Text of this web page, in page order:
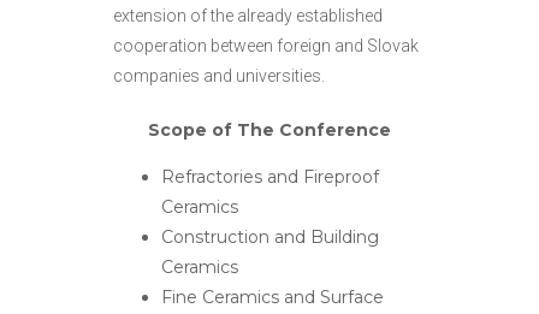
extension of the already established
cooperation between foreign and Slovak
companies and universities.
Scope of The Conference
Refractories and Fireproof
Ceramics
Construction and Building
Ceramics
Fine Ceramics and Surface